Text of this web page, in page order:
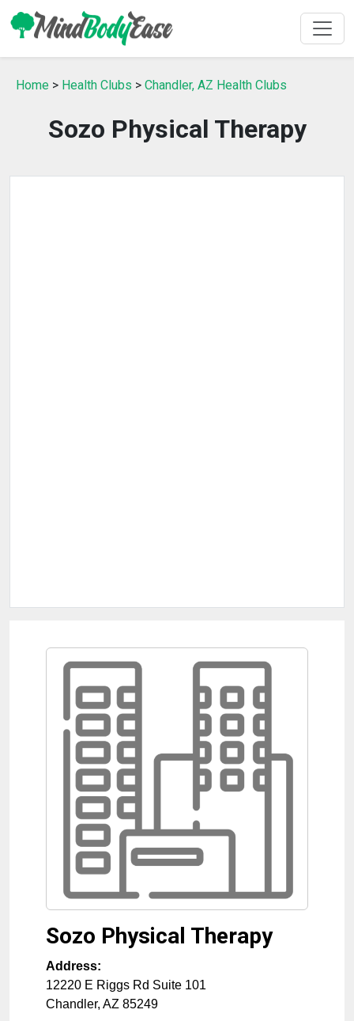
Home > Health Clubs > Chandler, AZ Health Clubs
Sozo Physical Therapy
Sozo Physical Therapy
Address:
12220 E Riggs Rd Suite 101
Chandler, AZ 85249